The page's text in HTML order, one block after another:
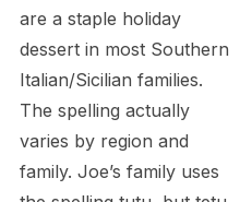
are a staple holiday
dessert in most Southern
Italian/Sicilian families.
The spelling actually
varies by region and
family. Joe’s family uses